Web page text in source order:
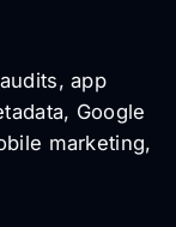
app
Google
marketing,